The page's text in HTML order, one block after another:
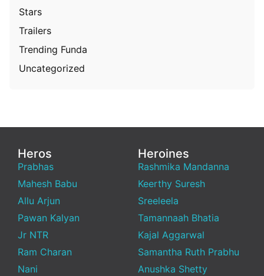
Stars
Trailers
Trending Funda
Uncategorized
Heros
Prabhas
Mahesh Babu
Allu Arjun
Pawan Kalyan
Jr NTR
Ram Charan
Nani
Heroines
Rashmika Mandanna
Keerthy Suresh
Sreeleela
Tamannaah Bhatia
Kajal Aggarwal
Samantha Ruth Prabhu
Anushka Shetty